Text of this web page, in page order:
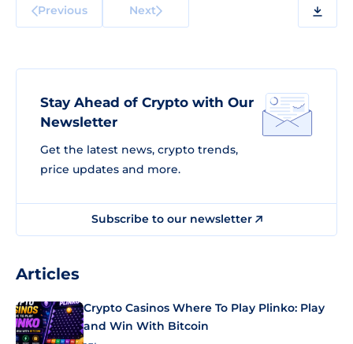
Previous Next
Stay Ahead of Crypto with Our
Newsletter
Get the latest news, crypto trends,
price updates and more.
Subscribe to our newsletter
Articles
Crypto Casinos Where To Play Plinko: Play
and Win With Bitcoin